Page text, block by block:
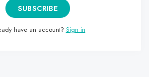
SUBSCRIBE
have an account? Sign in